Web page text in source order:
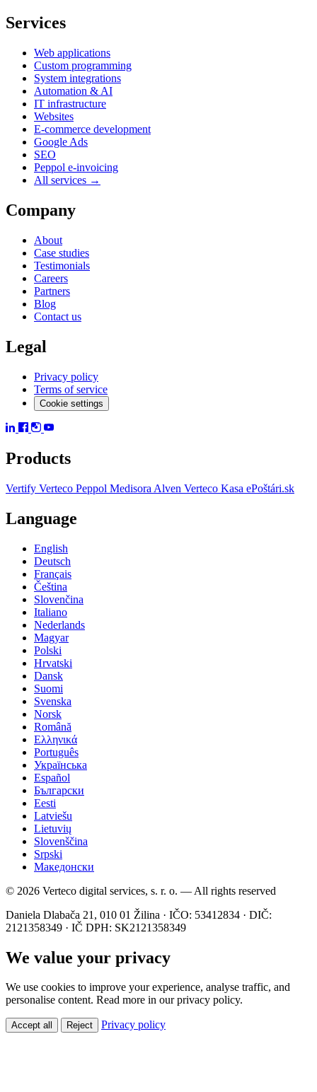
Services
Web applications
Custom programming
System integrations
Automation & AI
IT infrastructure
Websites
E-commerce development
Google Ads
SEO
Peppol e-invoicing
All services →
Company
About
Case studies
Testimonials
Careers
Partners
Blog
Contact us
Legal
Privacy policy
Terms of service
Cookie settings
Products
Vertify Verteco Peppol Medisora Alven Verteco Kasa ePoštári.sk
Language
English
Deutsch
Français
Čeština
Slovenčina
Italiano
Nederlands
Magyar
Polski
Hrvatski
Dansk
Suomi
Svenska
Norsk
Română
Ελληνικά
Português
Українська
Español
Български
Eesti
Latviešu
Lietuvių
Slovenščina
Srpski
Македонски
© 2026 Verteco digital services, s. r. o. — All rights reserved
Daniela Dlabača 21, 010 01 Žilina · IČO: 53412834 · DIČ:
2121358349 · IČ DPH: SK2121358349
We value your privacy
We use cookies to improve your experience, analyse traffic, and
personalise content. Read more in our privacy policy.
Accept all Reject Privacy policy